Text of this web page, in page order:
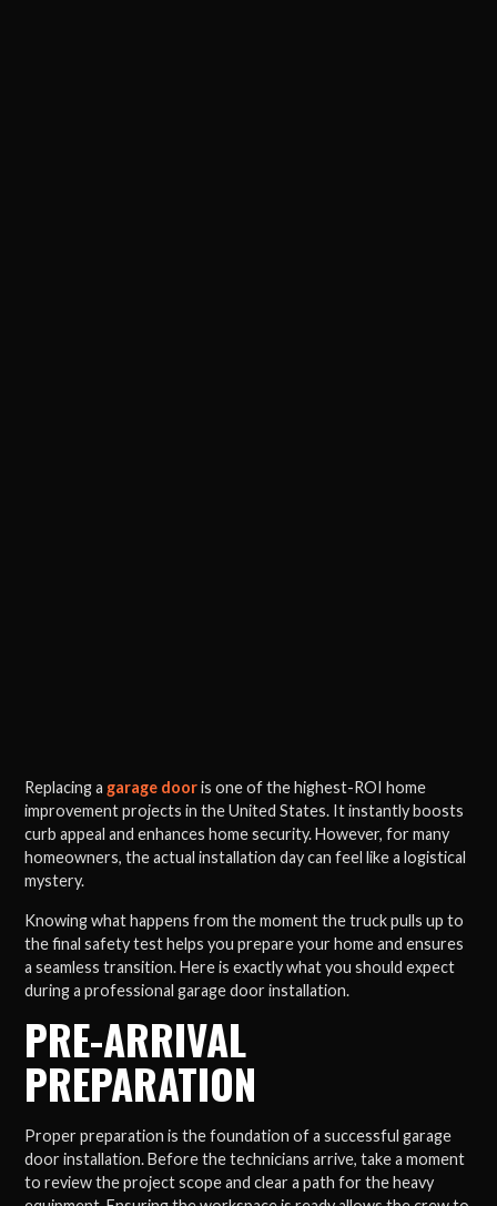
Replacing a garage dooris one of the highest-ROI home
improvement projects in the United States. It instantly boosts
curb appeal and enhances home security. However, for many
homeowners, the actual installation day can feel like a logistical
mystery.
Knowing what happens from the moment the truck pulls up to
the final safety test helps you prepare your home and ensures
a seamless transition. Here is exactly what you should expect
during a professional garage door installation.
PRE-ARRIVAL
PREPARATION
Proper preparation is the foundation of a successful garage
door installation. Before the technicians arrive, take a moment
to review the project scope and clear a path for the heavy